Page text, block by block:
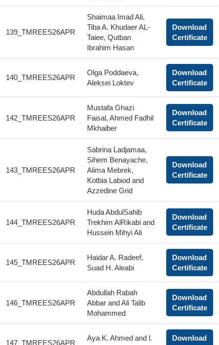
139_TMREES26APR
Shaimaa Imad Ali,
Tiba A. Khudaer AL-
Taiee, Qutban
Ibrahim Hasan
Download
Certificate
140_TMREES26APR
Olga Poddaeva,
Aleksei Loktev
Download
Certificate
142_TMREES26APR
Mustafa Ghazi
Faisal, Ahmed Fadhil
Mkhaiber
Download
Certificate
143_TMREES26APR
Sabrina Ladjamaa,
Sihem Benayache,
Alima Mebrek,
Kotbia Labiod and
Azzedine Grid
Download
Certificate
144_TMREES26APR
Huda AbdulSahib
Trekhim AlRikabi and
Hussein Mihyi Ali
Download
Certificate
145_TMREES26APR
Haidar A. Radeef,
Suad H. Aleabi
Download
Certificate
146_TMREES26APR
Abdullah Rabah
Abbar and Ali Talib
Mohammed
Download
Certificate
147_TMREES26APR
Aya K. Ahmed and I.
Download